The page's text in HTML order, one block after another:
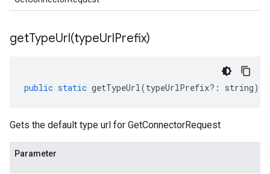
getTypeUrl(typeUrlPrefix)
public static getTypeUrl(typeUrlPrefix?: string)
Gets the default type url for GetConnectorRequest
Parameter